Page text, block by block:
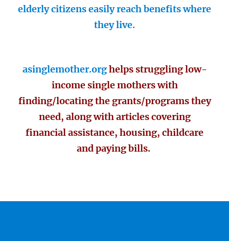
elderly citizens easily reach benefits where
they live.
asinglemother.orghelps struggling low-
income single mothers with
finding/locating the grants/programs they
need, along with articles covering
financial assistance, housing, childcare
and paying bills.